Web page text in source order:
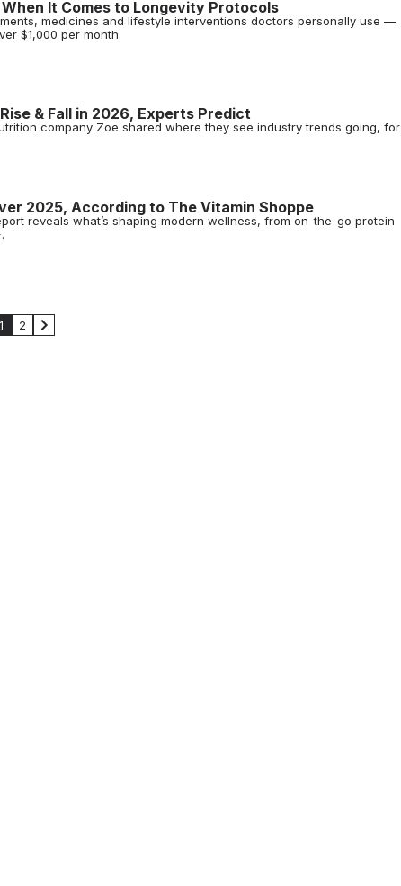
It Comes to Longevity Protocols
medicines and lifestyle interventions doctors personally use —
$1,000 per month.
& Fall in 2026, Experts Predict
company Zoe shared where they see industry trends going, for
2025, According to The Vitamin Shoppe
reveals what’s shaping modern wellness, from on-the-go protein
1 2